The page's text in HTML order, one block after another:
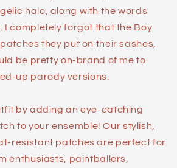
halo, along with the words
I completely forgot that the Boy
they put on their sashes,
be pretty on-brand of me to
up parody versions.
by adding an eye-catching
to your ensemble! Our stylish,
resistant patches are perfect for
enthusiasts, paintballers,